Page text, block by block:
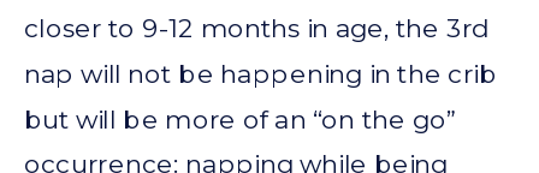
closer to 9-12 months in age, the 3rd
nap will not be happening in the crib
but will be more of an “on the go”
occurrence: napping while being